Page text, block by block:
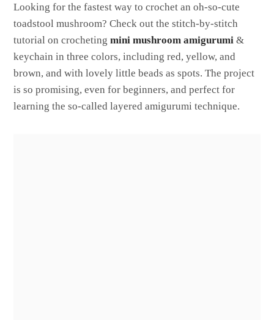
Looking for the fastest way to crochet an oh-so-cute
toadstool mushroom? Check out the stitch-by-stitch
tutorial on crocheting mini mushroom amigurumi &
keychain in three colors, including red, yellow, and
brown, and with lovely little beads as spots. The project
is so promising, even for beginners, and perfect for
learning the so-called layered amigurumi technique.